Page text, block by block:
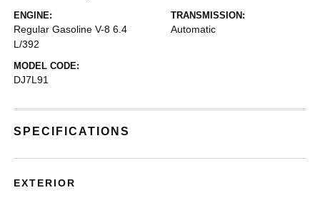
ENGINE:
Regular Gasoline V-8 6.4
L/392
TRANSMISSION:
Automatic
MODEL CODE:
DJ7L91
SPECIFICATIONS
EXTERIOR